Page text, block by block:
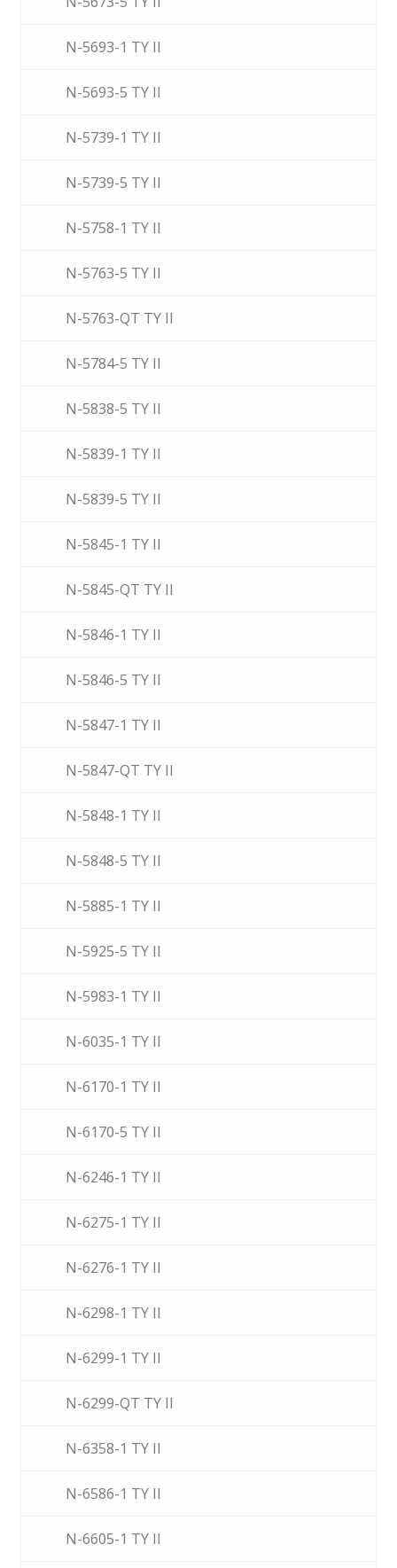
N-5693-1 TY II
N-5693-5 TY II
N-5739-1 TY II
N-5739-5 TY II
N-5758-1 TY II
N-5763-5 TY II
N-5763-QT TY II
N-5784-5 TY II
N-5838-5 TY II
N-5839-1 TY II
N-5839-5 TY II
N-5845-1 TY II
N-5845-QT TY II
N-5846-1 TY II
N-5846-5 TY II
N-5847-1 TY II
N-5847-QT TY II
N-5848-1 TY II
N-5848-5 TY II
N-5885-1 TY II
N-5925-5 TY II
N-5983-1 TY II
N-6035-1 TY II
N-6170-1 TY II
N-6170-5 TY II
N-6246-1 TY II
N-6275-1 TY II
N-6276-1 TY II
N-6298-1 TY II
N-6299-1 TY II
N-6299-QT TY II
N-6358-1 TY II
N-6586-1 TY II
N-6605-1 TY II